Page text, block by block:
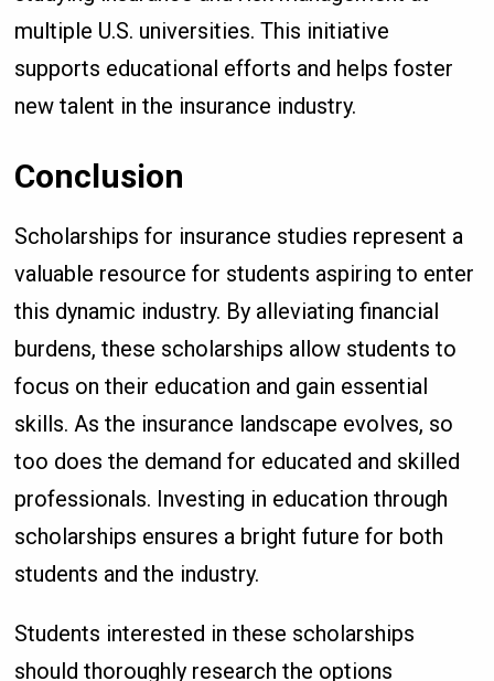
multiple U.S. universities. This initiative
supports educational efforts and helps foster
new talent in the insurance industry.
Conclusion
Scholarships for insurance studies represent a
valuable resource for students aspiring to enter
this dynamic industry. By alleviating financial
burdens, these scholarships allow students to
focus on their education and gain essential
skills. As the insurance landscape evolves, so
too does the demand for educated and skilled
professionals. Investing in education through
scholarships ensures a bright future for both
students and the industry.
Students interested in these scholarships
should thoroughly research the options